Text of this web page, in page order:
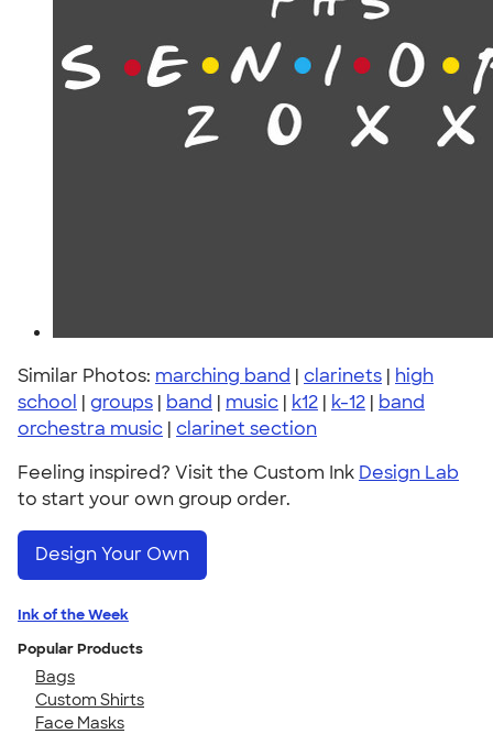
Similar Photos: marching band | clarinets | high
school | groups | band | music | k12 | k-12 | band
orchestra music | clarinet section
Feeling inspired? Visit the Custom Ink Design Lab
to start your own group order.
Design Your Own
Ink of the Week
Popular Products
Bags
Custom Shirts
Face Masks